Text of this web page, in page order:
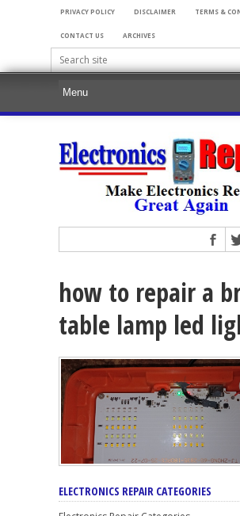
PRIVACY POLICY DISCLAIMER TERMS &
CONTACT US ARCHIVES
how to repair a
table lamp led
ELECTRONICS REPAIR CATEGORIES